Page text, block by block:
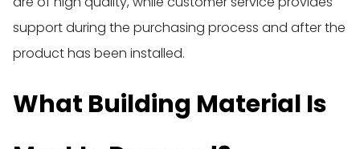
support during the purchasing process and after the
product has been installed.
What Building Material Is